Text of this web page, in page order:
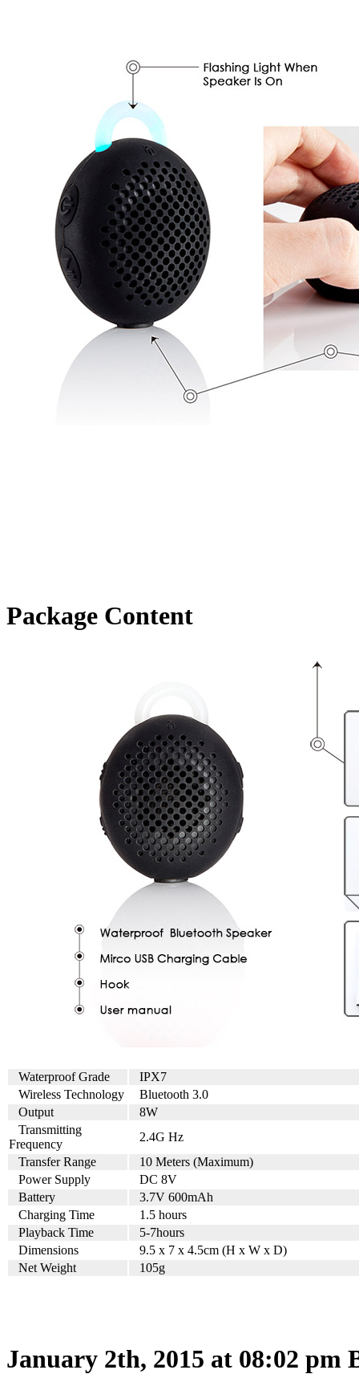
Package Content
Waterproof Grade
IPX7
Wireless Technology
Bluetooth 3.0
Output
8W
Transmitting
Frequency
2.4G Hz
Transfer Range
10 Meters (Maximum)
Power Supply
DC 8V
Battery
3.7V 600mAh
Charging Time
1.5 hours
Playback Time
5-7hours
Dimensions
9.5 x 7 x 4.5cm (H x W x D)
Net Weight
105g
January 2th, 2015 at 08:02 pm